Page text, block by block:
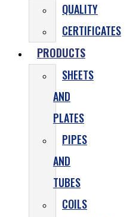
QUALITY
CERTIFICATES
PRODUCTS
SHEETS
AND
PLATES
PIPES
AND
TUBES
COILS